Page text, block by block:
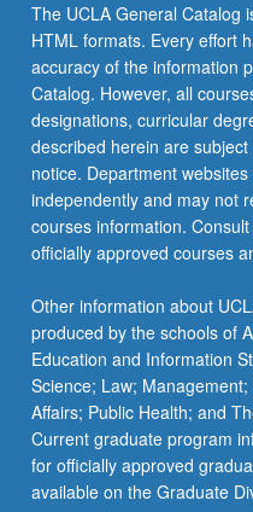
The UCLA General Catalog
HTML formats. Every effort
accuracy of the information
Catalog. However, all
designations, curricular
described herein are
notice. Department
independently and may not
courses information.
officially approved courses
Other information about
produced by the schools of
Education and Information
Science; Law;
Affairs; Public Health; and
Current graduate program
for officially approved
available on the Graduate